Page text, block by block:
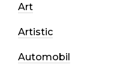
Art
Artistic
Automobil